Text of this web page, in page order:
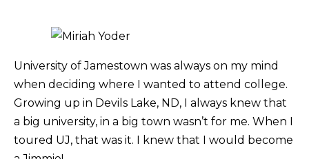
University of Jamestown was always on my mind
when deciding where I wanted to attend college.
Growing up in Devils Lake, ND, I always knew that
a big university, in a big town wasn’t for me. When I
toured UJ, that was it. I knew that I would become